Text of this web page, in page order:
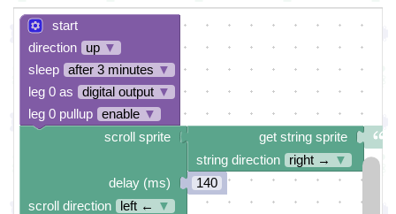
start
direction
up ▼
sleep
after 3 minutes ▼
leg 0 as
digital output ▼
leg 0 pullup
enable ▼
get string sprite
string direction
right →
▼
140
scroll sprite
delay (ms)
scroll direction
left ← ▼